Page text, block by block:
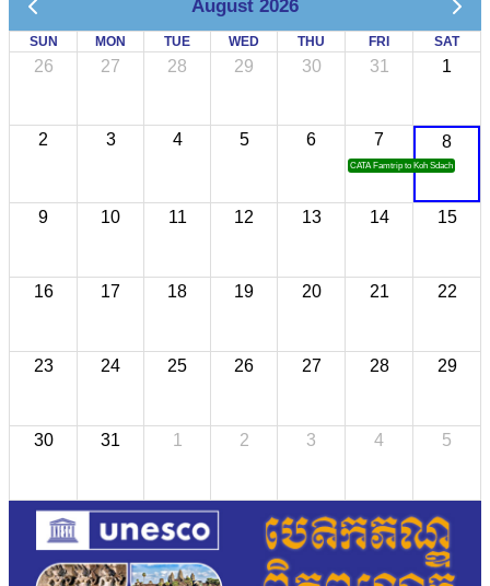
August 2026
SUN MON TUE WED THU FRI SAT
26 27 28 29 30 31 1
2 3 4 5 6 7
CATA Famtrip to Koh Sdach
8
9 10 11 12 13 14 15
16 17 18 19 20 21 22
23 24 25 26 27 28 29
30 31 1 2 3 4 5